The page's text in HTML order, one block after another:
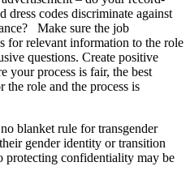
dress codes discriminate against
Make sure the job
for relevant information to the role
questions. Create positive
your process is fair, the best
the role and the process is
blanket rule for transgender
gender identity or transition
protecting confidentiality may be